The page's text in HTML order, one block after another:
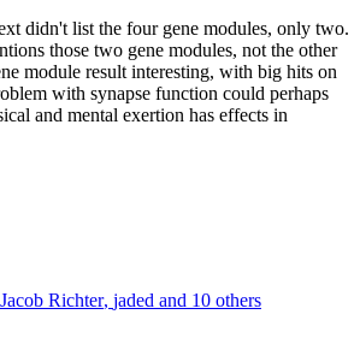
didn't list the four gene modules, only two.
those two gene modules, not the other
module result interesting, with big hits on
with synapse function could perhaps
and mental exertion has effects in
Jacob Richter, jaded and 10 others